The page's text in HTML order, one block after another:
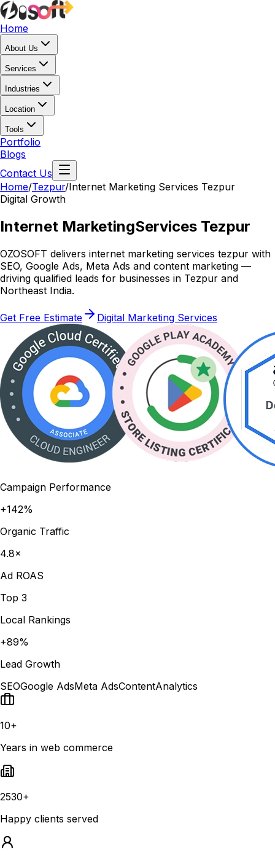
Home
About Us
Services
Industries
Location
Tools
Portfolio
Blogs
Contact Us
Home/Tezpur/Internet Marketing Services Tezpur
Digital Growth
Internet MarketingServices Tezpur
OZOSOFT delivers internet marketing services tezpur with
SEO, Google Ads, Meta Ads and content marketing —
driving qualified leads for businesses in Tezpur and
Northeast India.
Get Free Estimate Digital Marketing Services
Campaign Performance
+142%
Organic Traffic
4.8×
Ad ROAS
Top 3
Local Rankings
+89%
Lead Growth
SEOGoogle AdsMeta AdsContentAnalytics
10+
Years in web commerce
2530+
Happy clients served